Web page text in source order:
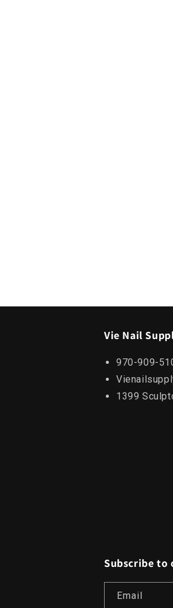
Vie Nail
970-909-
1399
Subscribe to
Email